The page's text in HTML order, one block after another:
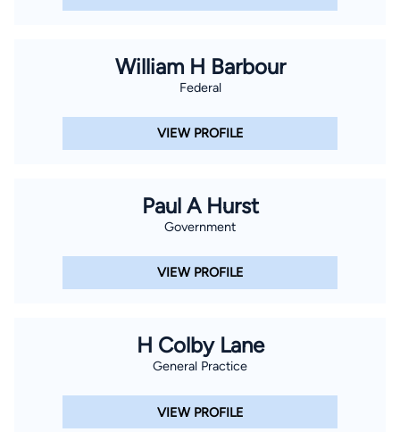
William H Barbour
Federal
VIEW PROFILE
Paul A Hurst
Government
VIEW PROFILE
H Colby Lane
General Practice
VIEW PROFILE